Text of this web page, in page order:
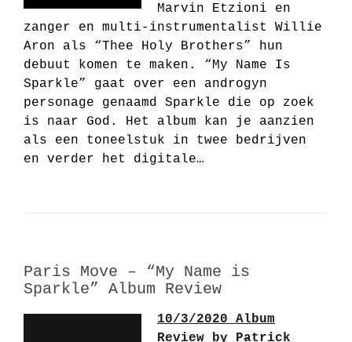
Marvin Etzioni en
zanger en multi-instrumentalist Willie
Aron als “Thee Holy Brothers” hun
debuut komen te maken. “My Name Is
Sparkle” gaat over een androgyn
personage genaamd Sparkle die op zoek
is naar God. Het album kan je aanzien
als een toneelstuk in twee bedrijven
en verder het digitale…
Paris Move – “My Name is
Sparkle” Album Review
10/3/2020 Album
Review by Patrick